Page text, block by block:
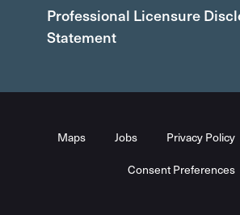
Professional Licensure
Statement
Maps Jobs Privacy Policy
Consent Preferences